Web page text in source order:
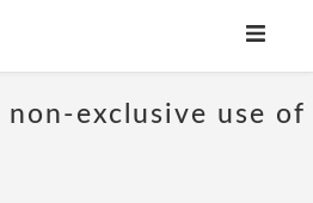
non-exclusive use of